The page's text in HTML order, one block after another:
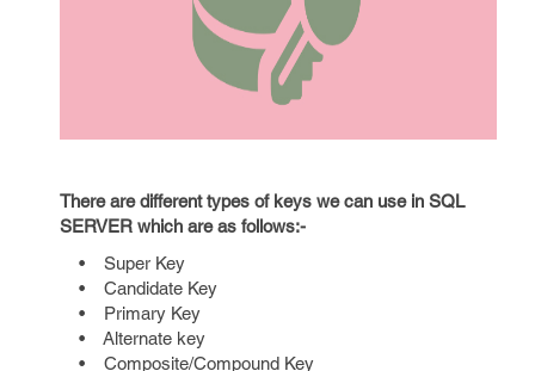
There are different types of keys we can use in SQL
SERVER which are as follows:-
• Super Key
• Candidate Key
• Primary Key
• Alternate key
• Composite/Compound Key